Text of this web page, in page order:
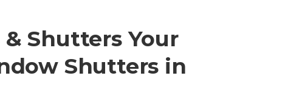
Shutters Your
Shutters in